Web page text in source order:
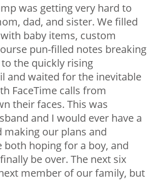
was getting very hard to
dad, and sister. We filled
baby items, custom
pun-filled notes breaking
the quickly rising
and waited for the inevitable
FaceTime calls from
their faces. This was
and I would ever have a
making our plans and
hoping for a boy, and
be over. The next six
member of our family, but